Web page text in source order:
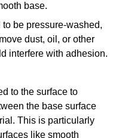
base.
be pressure-washed,
dust, oil, or other
interfere with adhesion.
to the surface to
the base surface
This is particularly
like smooth